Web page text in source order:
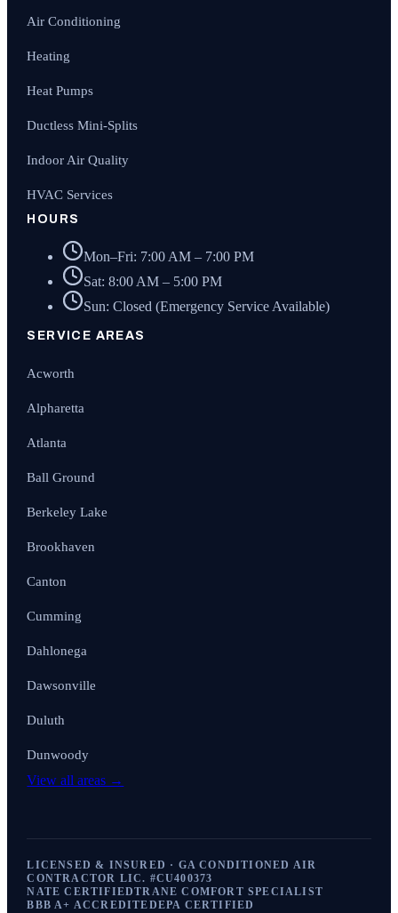
Air Conditioning
Heating
Heat Pumps
Ductless Mini-Splits
Indoor Air Quality
HVAC Services
HOURS
Mon–Fri: 7:00 AM – 7:00 PM
Sat: 8:00 AM – 5:00 PM
Sun: Closed (Emergency Service Available)
SERVICE AREAS
Acworth
Alpharetta
Atlanta
Ball Ground
Berkeley Lake
Brookhaven
Canton
Cumming
Dahlonega
Dawsonville
Duluth
Dunwoody
View all areas →
LICENSED & INSURED · GA CONDITIONED AIR
CONTRACTOR LIC. #CU400373
NATE CERTIFIEDTRANE COMFORT SPECIALIST
BBB A+ ACCREDITEDEPA CERTIFIED